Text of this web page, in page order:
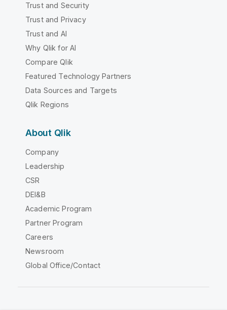
Trust and Security
Trust and Privacy
Trust and AI
Why Qlik for AI
Compare Qlik
Featured Technology Partners
Data Sources and Targets
Qlik Regions
About Qlik
Company
Leadership
CSR
DEI&B
Academic Program
Partner Program
Careers
Newsroom
Global Office/Contact